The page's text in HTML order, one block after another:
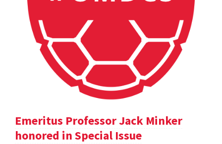
Emeritus Professor Jack Minker
honored in Special Issue